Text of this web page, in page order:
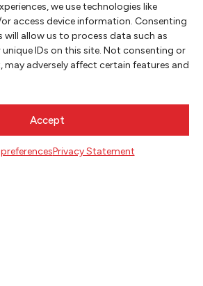
we use technologies like
access device information. Consenting
allow us to process data such as
IDs on this site. Not consenting or
adversely affect certain features and
Accept
Privacy Statement